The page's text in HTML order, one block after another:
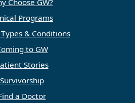
Programs
& Conditions
to GW
Stories
Survivorship
a Doctor